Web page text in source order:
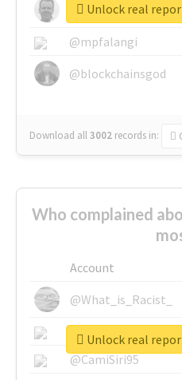
@glynmottershead
@mpfalangi
@blockchainsgod
Download all3002 records in:
Unlock real
Who complained
Account
@What_is_Racist_
@SkateChart
@CamiSiri95
Unlock real